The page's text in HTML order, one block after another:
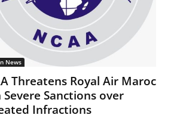
News
Threatens Royal Air Maroc
Sanctions over
Infractions